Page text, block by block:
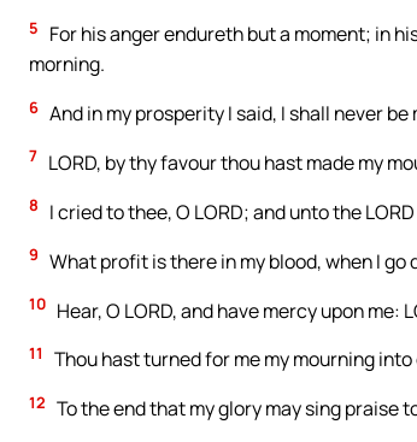
5
For his anger endureth but a moment; in
morning.
6 And in my prosperity I said, I shall never be
7 LORD, by thy favour thou hast made my
8 I cried to thee, O LORD; and unto the
9 What profit is there in my blood, when I
10 Hear, O LORD, and have mercy upon me:
11 Thou hast turned for me my mourning
12 To the end that my glory may sing praise